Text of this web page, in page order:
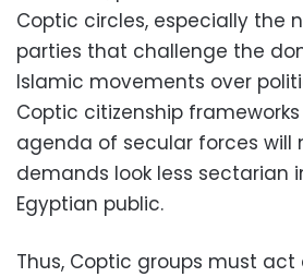
Coptic circles, especially the
parties that challenge the
Islamic movements over
Coptic citizenship
agenda of secular forces will
demands look less sectarian
Egyptian public.
Thus, Coptic groups must act